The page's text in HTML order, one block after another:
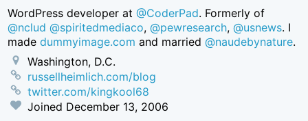
WordPress developer at@CoderPad. Formerly of
@nclud @spiritedmediaco,@pewresearch,@usnews. I
madedummyimage.com and married@naudebynature.
Washington, D.C.
russellheimlich.com/blog
twitter.com/kingkool68
Joined December 13, 2006